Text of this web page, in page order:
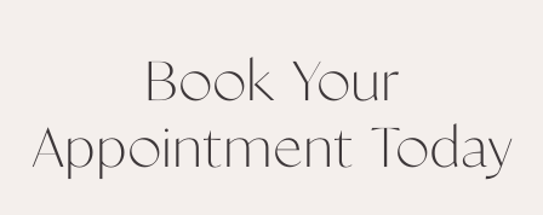
Book Your
Appointment Today